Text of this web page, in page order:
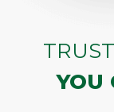
YOU